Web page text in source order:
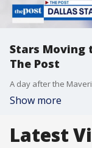
Stars Moving
The Post
Show more
Latest